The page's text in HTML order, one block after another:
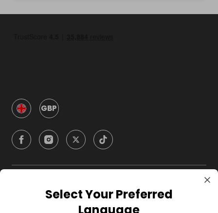
GBP
CompanySelect Your Preferred